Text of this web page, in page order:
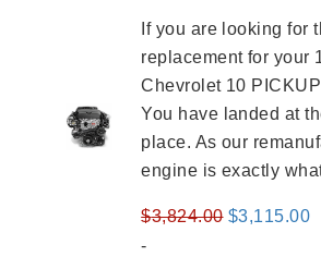
If you are looking for
replacement for your
Chevrolet 10
You have landed at
place. As our
engine is exactly
$3,824.00 Original
$3,115.00
-